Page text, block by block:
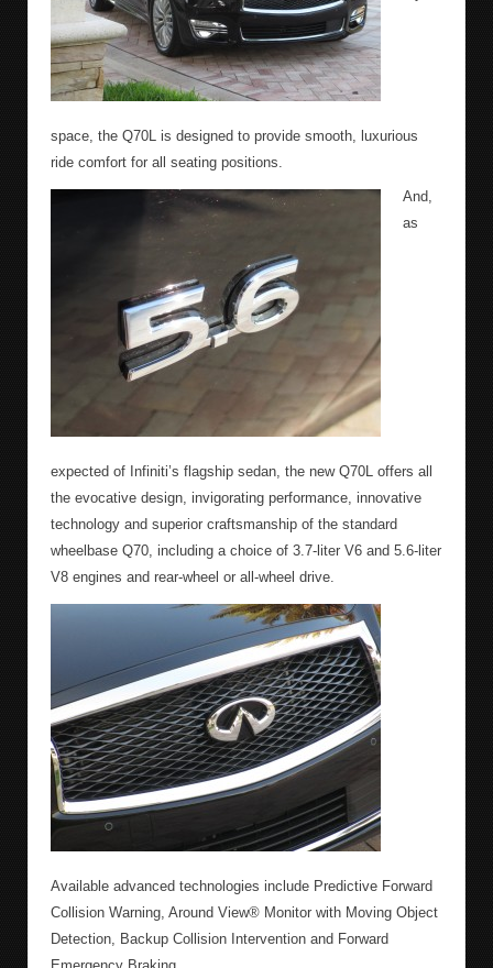
space, the Q70L is designed to provide smooth, luxurious
ride comfort for all seating positions.
And,
as
expected of Infiniti’s flagship sedan, the new Q70L offers all
the evocative design, invigorating performance, innovative
technology and superior craftsmanship of the standard
wheelbase Q70, including a choice of 3.7-liter V6 and 5.6-liter
V8 engines and rear-wheel or all-wheel drive.
Available advanced technologies include Predictive Forward
Collision Warning, Around View® Monitor with Moving Object
Detection, Backup Collision Intervention and Forward